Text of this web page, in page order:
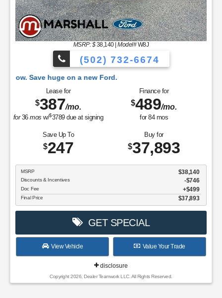
MSRP: $38,140|Model#W8J
(502) 732-6674
on a new Ford.
Lease for
$387/mo.
for36mos w/$3789due at signing
Finance for
$489/mo.
for 84mos
Save Up To
$247
Buy for
$37,893
MSRP $38,140
Discounts & Incentives -$746
Doc Fee $499
Final Price $37,893
GET SPECIAL
View Vehicle Value Your Trade
disclosure
Copyright 2026, Dealer Teamwork LLC. All Rights Reserved.